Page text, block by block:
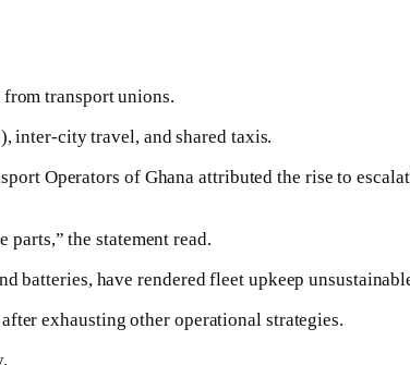
transport unions.
inter-city travel, and shared taxis.
Operators of Ghana attributed the rise to
parts,” the statement read.
batteries, have rendered fleet upkeep
exhausting other operational strategies.